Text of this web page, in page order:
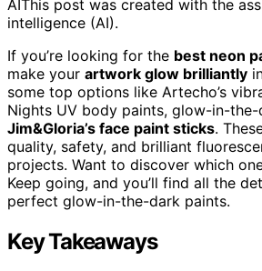
AIThis post was created with the
intelligence (AI).
If you’re looking for the best neon
make your artwork glow brilliantly
some top options like Artecho’s
Nights UV body paints, glow-in-the-
Jim&Gloria’s face paint sticks.
quality, safety, and brilliant
projects. Want to discover which
Keep going, and you’ll find all the
perfect glow-in-the-dark paints.
Key Takeaways